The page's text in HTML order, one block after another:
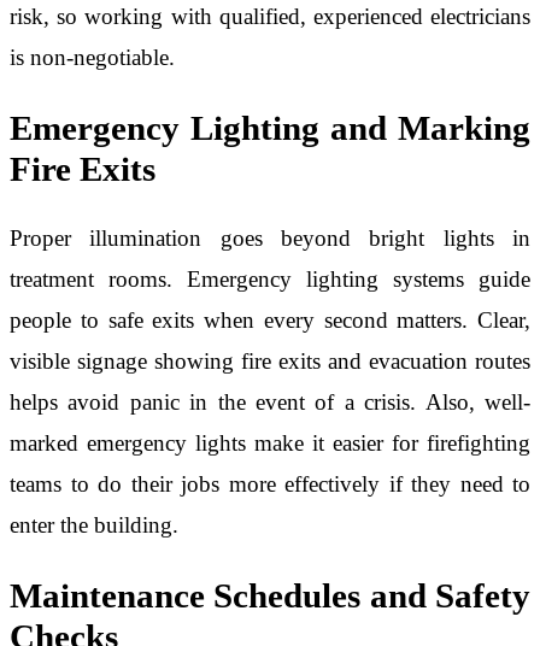
risk, so working with qualified, experienced electricians
is non-negotiable.
Emergency Lighting and Marking
Fire Exits
Proper illumination goes beyond bright lights in
treatment rooms. Emergency lighting systems guide
people to safe exits when every second matters. Clear,
visible signage showing fire exits and evacuation routes
helps avoid panic in the event of a crisis. Also, well-
marked emergency lights make it easier for firefighting
teams to do their jobs more effectively if they need to
enter the building.
Maintenance Schedules and Safety
Checks